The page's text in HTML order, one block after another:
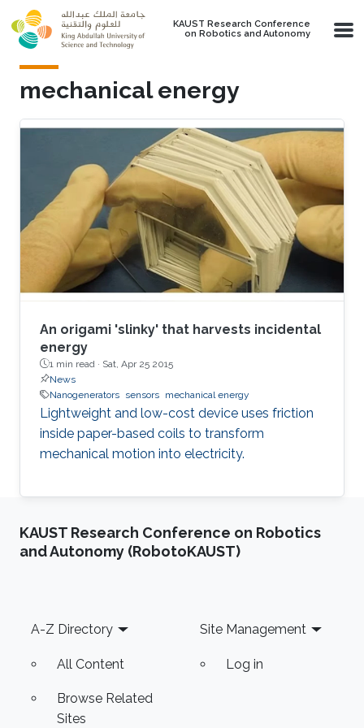
Skip to main content
KAUST Research Conference
on Robotics and Autonomy
mechanical energy
An origami 'slinky' that harvests incidental
energy
1 min read · Sat, Apr 25 2015
News
Nanogenerators sensors mechanical energy
Lightweight and low-cost device uses friction
inside paper-based coils to transform
mechanical motion into electricity.
KAUST Research Conference on Robotics
and Autonomy (RobotoKAUST)
Footer
A-Z Directory
All Content
Browse Related
Sites
Site Management
Log in